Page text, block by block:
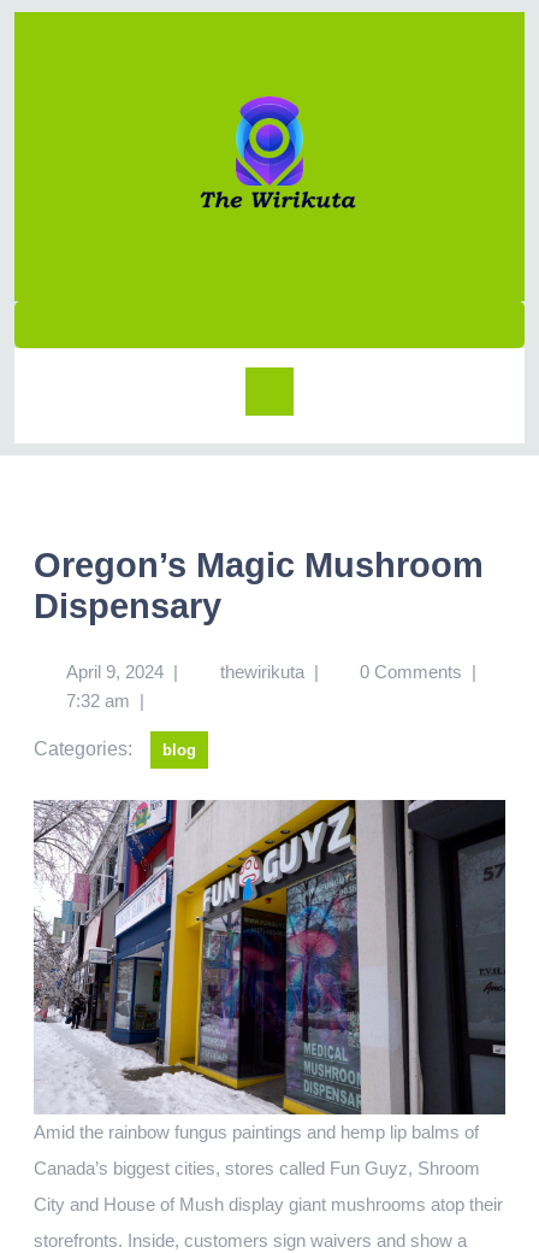
Oregon’s Magic Mushroom
Dispensary
April 9, 2024 | thewirikuta | 0 Comments |
7:32 am |
Categories: blog
Amid the rainbow fungus paintings and hemp lip balms of
Canada’s biggest cities, stores called Fun Guyz, Shroom
City and House of Mush display giant mushrooms atop their
storefronts. Inside, customers sign waivers and show a